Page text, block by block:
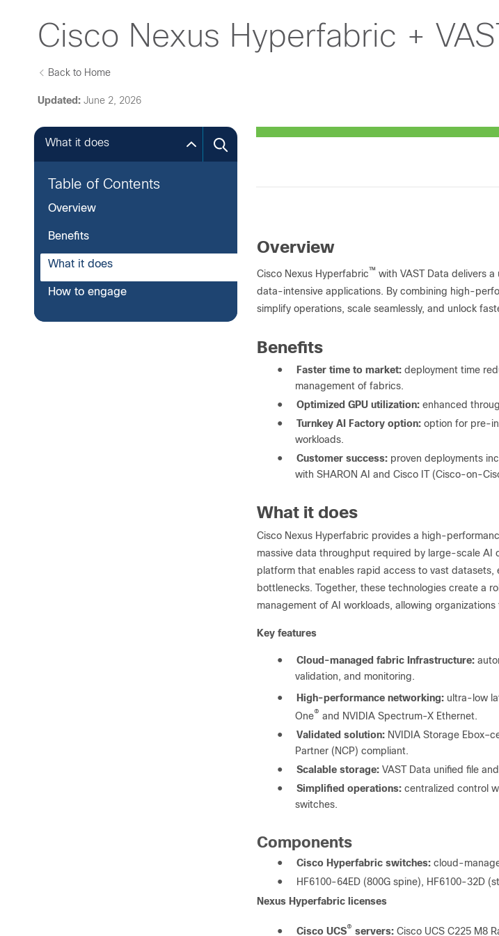
Cisco Nexus Hyperfabric +
Back to Home
Updated: June 2, 2026
What it does
Table of Contents
Overview
Benefits
What it does
How to engage
Overview
Cisco Nexus Hyperfabric™ with VAST Data delivers
data-intensive applications. By combining high-
simplify operations, scale seamlessly, and unlock
Benefits
● Faster time to market: deployment time
management of fabrics.
●
Optimized GPU utilization: enhanced
●
Turnkey AI Factory option: option for pre-
workloads.
●
Customer success: proven deployments
with SHARON AI and Cisco IT (Cisco-on-
What it does
Cisco Nexus Hyperfabric provides a high-
massive data throughput required by large-scale AI
platform that enables rapid access to vast
bottlenecks. Together, these technologies create a
management of AI workloads, allowing
Key features
● Cloud-managed fabric Infrastructure:
validation, and monitoring.
●
High-performance networking: ultra-low
One® and NVIDIA Spectrum-X Ethernet.
●
Validated solution: NVIDIA Storage
Partner (NCP) compliant.
●
Scalable storage: VAST Data unified file
●
Simplified operations: centralized control
switches.
Components
● Cisco Hyperfabric switches: cloud-
●
HF6100-64ED (800G spine), HF6100-32D
Nexus Hyperfabric licenses
● Cisco UCS® servers: Cisco UCS C225 M8